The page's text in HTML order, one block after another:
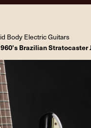
Body Electric Guitars
Brazilian